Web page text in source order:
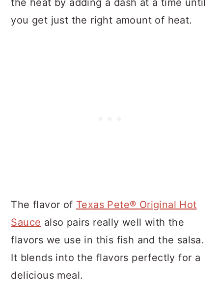
you get just the right amount of heat.
The flavor of Texas Pete® Original Hot
Sauce also pairs really well with the
flavors we use in this fish and the salsa.
It blends into the flavors perfectly for a
delicious meal.